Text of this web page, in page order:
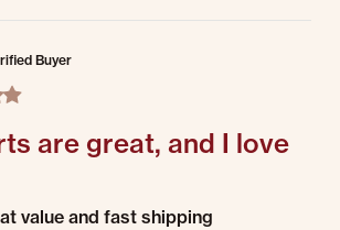
Buyer
5.0 star rating
are great, and I love
Jul 2022
are great, and I love the color!
value and fast shipping